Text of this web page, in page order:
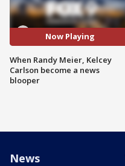
Now Playing
When Randy Meier, Kelcey
Carlson become a news
blooper
News